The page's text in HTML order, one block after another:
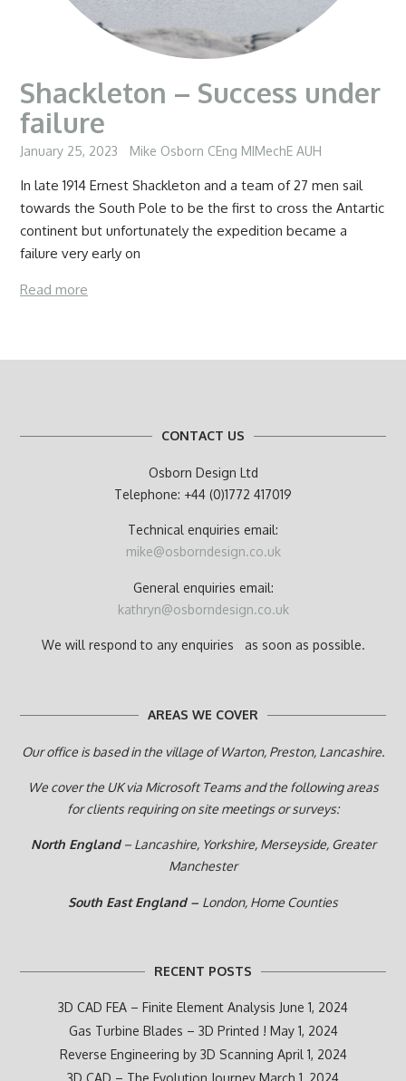
Shackleton – Success under
failure
January 25, 2023 Mike Osborn CEng MIMechE AUH
In late 1914 Ernest Shackleton and a team of 27 men sail
towards the South Pole to be the first to cross the Antartic
continent but unfortunately the expedition became a
failure very early on
Read more
CONTACT US
Osborn Design Ltd
Telephone: +44 (0)1772 417019
Technical enquiries email:
mike@osborndesign.co.uk
General enquiries email:
kathryn@osborndesign.co.uk
We will respond to any enquiries as soon as possible.
AREAS WE COVER
Our office is based in the village of Warton, Preston, Lancashire.
We cover the UK via Microsoft Teams and the following areas
for clients requiring on site meetings or surveys:
North England– Lancashire, Yorkshire, Merseyside, Greater
Manchester
South East England – London, Home Counties
RECENT POSTS
3D CAD FEA – Finite Element Analysis June 1, 2024
Gas Turbine Blades – 3D Printed ! May 1, 2024
Reverse Engineering by 3D Scanning April 1, 2024